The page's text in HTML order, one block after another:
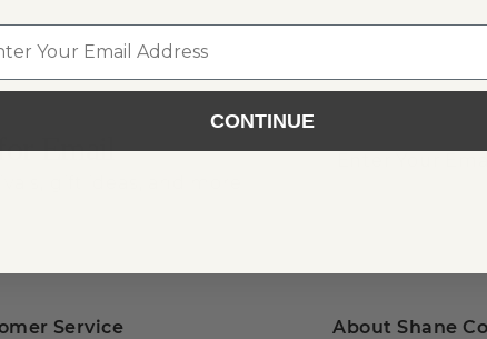
Email
gift ideas, and more!
Service
About Shane
CONTINUE